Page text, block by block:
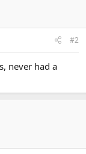
#2
never had a